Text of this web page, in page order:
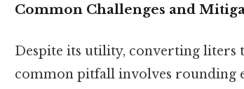
Common Challenges and
Despite its utility, converting liters
common pitfall involves rounding